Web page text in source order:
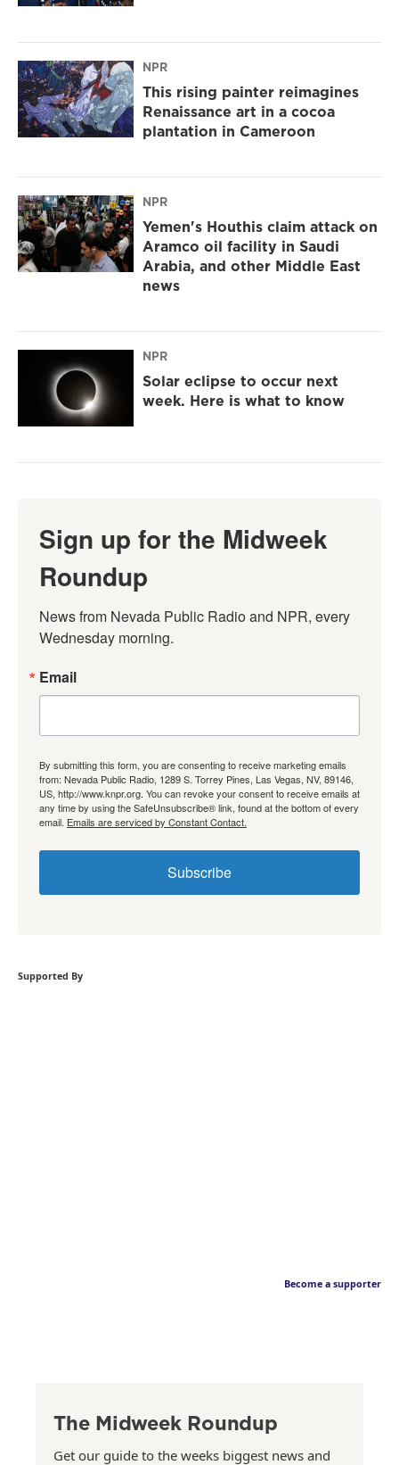
NPR
This rising painter reimagines
Renaissance art in a cocoa
plantation in Cameroon
NPR
Yemen's Houthis claim attack on
Aramco oil facility in Saudi
Arabia, and other Middle East
news
NPR
Solar eclipse to occur next
week. Here is what to know
Sign up for the Midweek
Roundup
News from Nevada Public Radio and NPR, every
Wednesday morning.
Email
By submitting this form, you are consenting to receive marketing emails
from: Nevada Public Radio, 1289 S. Torrey Pines, Las Vegas, NV, 89146,
US, http://www.knpr.org. You can revoke your consent to receive emails at
any time by using the SafeUnsubscribe® link, found at the bottom of every
email. Emails are serviced by Constant Contact.
Subscribe
Supported By
Become a supporter
The Midweek Roundup
Get our guide to the weeks biggest news and